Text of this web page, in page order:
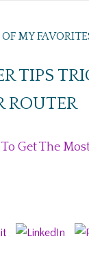
MY
TIPS
ROUTER
Get The